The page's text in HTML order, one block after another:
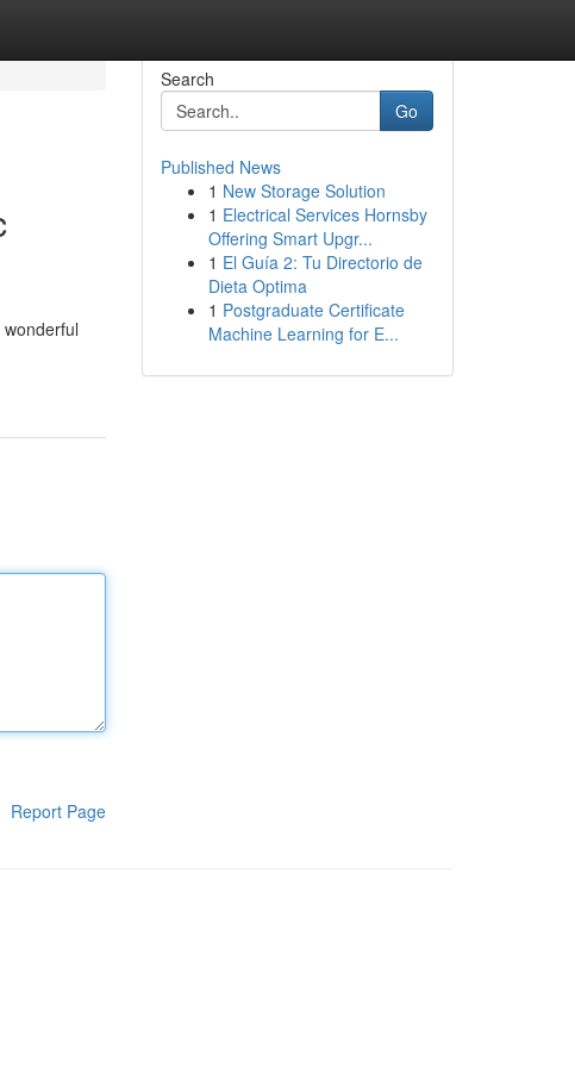
Report Page
Search
Go
Published News
1 New Storage Solution
1 Electrical Services Hornsby
Offering Smart Upgr...
1 El Guía 2: Tu Directorio de
Dieta Optima
1 Postgraduate Certificate
Machine Learning for E...